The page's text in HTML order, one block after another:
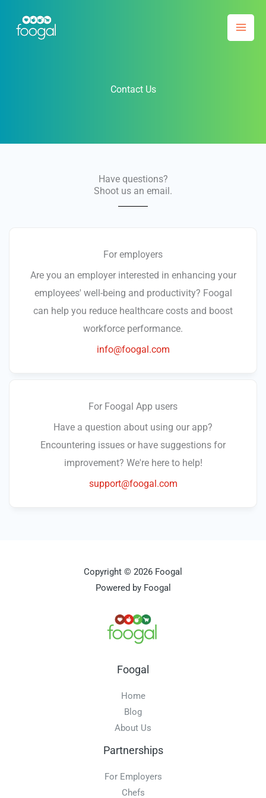
Contact Us
Have questions?
Shoot us an email.
For employers
Are you an employer interested in enhancing your
employees' well-being and productivity? Foogal
can help you reduce healthcare costs and boost
workforce performance.
info@foogal.com
For Foogal App users
Have a question about using our app?
Encountering issues or have suggestions for
improvement? We're here to help!
support@foogal.com
Copyright © 2026 Foogal
Powered by Foogal
Foogal
Home
Blog
About Us
Partnerships
For Employers
Chefs